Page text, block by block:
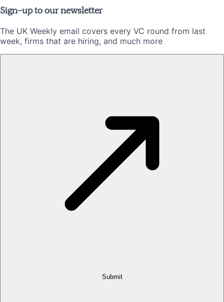
Sign-up to our newsletter
The UK Weekly email covers every VC round from last
week, firms that are hiring, and much more
Submit